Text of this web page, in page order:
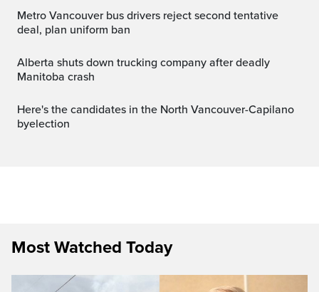
Metro Vancouver bus drivers reject second tentative
deal, plan uniform ban
Alberta shuts down trucking company after deadly
Manitoba crash
Here's the candidates in the North Vancouver-Capilano
byelection
Most Watched Today